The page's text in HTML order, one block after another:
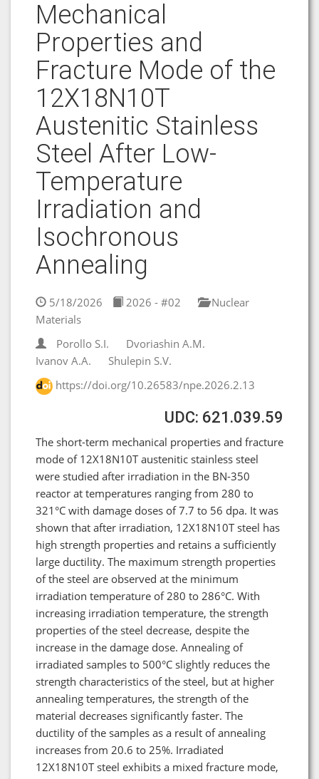
Mechanical
Properties and
Fracture Mode of the
12X18N10T
Austenitic Stainless
Steel After Low-
Temperature
Irradiation and
Isochronous
Annealing
5/18/2026 2026 - #02
Nuclear
Materials
Porollo S.I.
Dvoriashin A.M.
Ivanov A.A.
Shulepin S.V.
https://doi.org/10.26583/npe.2026.2.13
UDC: 621.039.59
The short-term mechanical properties and fracture
mode of 12X18N10T austenitic stainless steel
were studied after irradiation in the BN-350
reactor at temperatures ranging from 280 to
321°C with damage doses of 7.7 to 56 dpa. It was
shown that after irradiation, 12X18N10T steel has
high strength properties and retains a sufficiently
large ductility. The maximum strength properties
of the steel are observed at the minimum
irradiation temperature of 280 to 286°C. With
increasing irradiation temperature, the strength
properties of the steel decrease, despite the
increase in the damage dose. Annealing of
irradiated samples to 500°C slightly reduces the
strength characteristics of the steel, but at higher
annealing temperatures, the strength of the
material decreases significantly faster. The
ductility of the samples as a result of annealing
increases from 20.6 to 25%. Irradiated
12X18N10T steel exhibits a mixed fracture mode,